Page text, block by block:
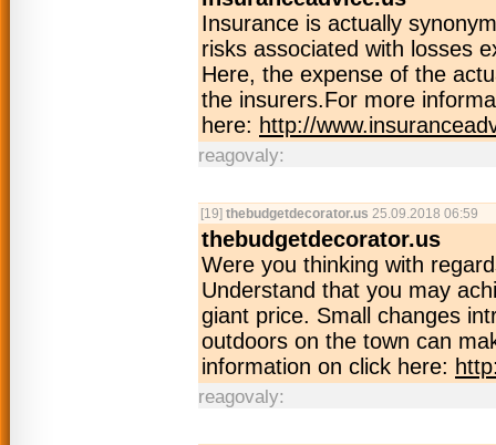
Insurance is actually
risks associated with losses
Here, the expense of the
the insurers.For more
here: http://
reagovaly:
[19] thebudgetdecorator.us 25.09.2018 06:59
thebudgetdecorator.us
Were you thinking with
Understand that you may
giant price. Small changes
outdoors on the town can
information on click here:
reagovaly: